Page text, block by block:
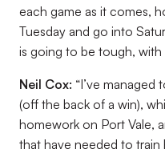
each game as it comes,
Tuesday and go into
is going to be tough,
Neil Cox: “I’ve
(off the back of a win),
homework on Port Vale,
that have needed to train